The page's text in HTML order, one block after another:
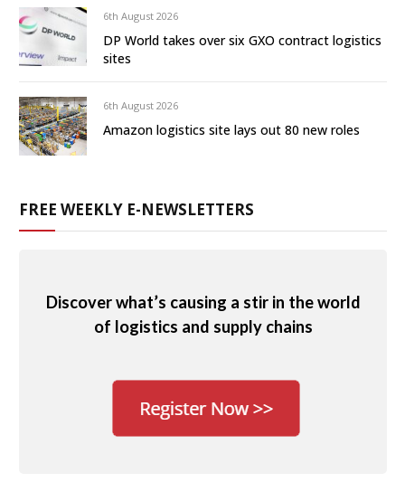
6th August 2026
DP World takes over six GXO contract logistics
sites
6th August 2026
Amazon logistics site lays out 80 new roles
FREE WEEKLY E-NEWSLETTERS
Discover what’s causing a stir in the world
of logistics and supply chains